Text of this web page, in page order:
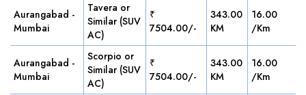
Aurangabad -
Mumbai
Tavera or
Similar (SUV
AC)
₹
7504.00/-
343.00
KM
16.00
/Km
Aurangabad -
Mumbai
Scorpio or
Similar (SUV
AC)
₹
7504.00/-
343.00
KM
16.00
/Km